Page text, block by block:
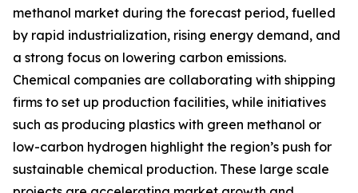
methanol market during the forecast period, fuelled
by rapid industrialization, rising energy demand, and
a strong focus on lowering carbon emissions.
Chemical companies are collaborating with shipping
firms to set up production facilities, while initiatives
such as producing plastics with green methanol or
low-carbon hydrogen highlight the region’s push for
sustainable chemical production. These large scale